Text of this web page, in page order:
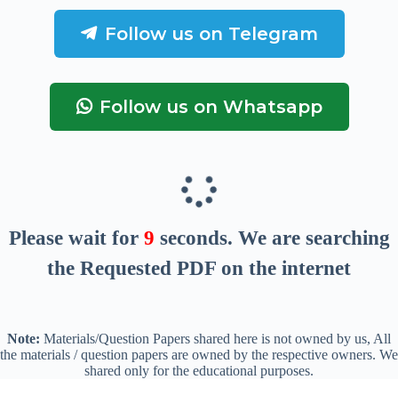
Follow us on Telegram
Follow us on Whatsapp
Please wait for 8 seconds. We are searching
the Requested PDF on the internet
Note: Materials/Question Papers shared here is not owned by us, All
the materials / question papers are owned by the respective owners. We
shared only for the educational purposes.